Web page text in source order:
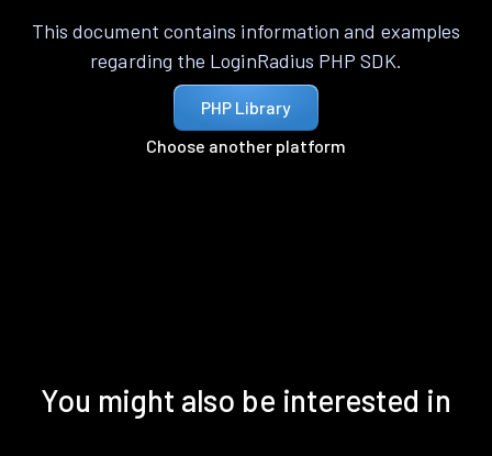
This document contains information and examples
regarding the LoginRadius PHP SDK.
PHP Library
Choose another platform
You might also be interested in